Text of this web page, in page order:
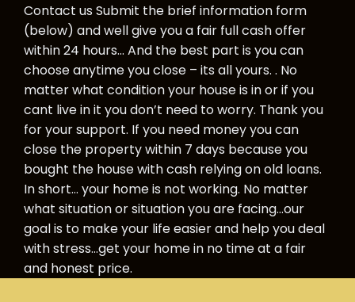
Contact us Submit the brief information form
(below) and well give you a fair full cash offer
within 24 hours… And the best part is you can
choose anytime you close – its all yours. . No
matter what condition your house is in or if you
cant live in it you don’t need to worry. Thank you
for your support. If you need money you can
close the property within 7 days because you
bought the house with cash relying on old loans.
In short… your home is not working. No matter
what situation or situation you are facing…our
goal is to make your life easier and help you deal
with stress…get your home in no time at a fair
and honest price.